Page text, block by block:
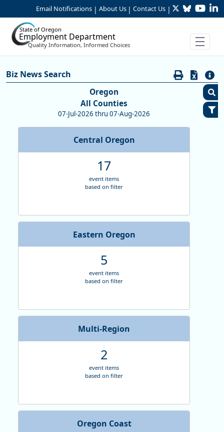
Skip to Main Content
Email Notifications | About Us | Contact Us | TwitterBluesky
State of Oregon
Employment Department
Quality Information, Informed Choices
Careers:Search Biz News
Biz News Search
Biz News Search
Oregon
All Counties
07-Jul-2026 thru 07-Aug-2026
Central Oregon
17
event items
based on filter
Eastern Oregon
5
event items
based on filter
Multi-Region
2
event items
based on filter
Oregon Coast